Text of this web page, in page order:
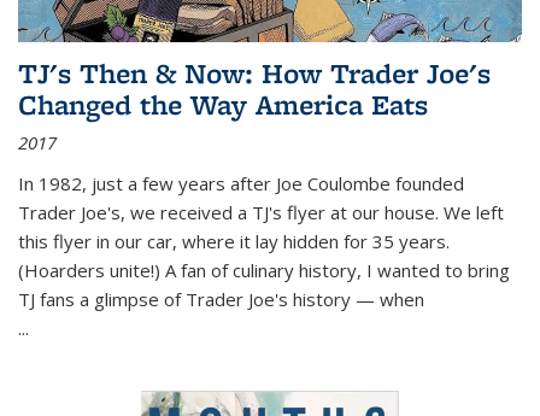
TJ's Then & Now: How Trader Joe's
Changed the Way America Eats
2017
In 1982, just a few years after Joe Coulombe founded
Trader Joe's, we received a TJ's flyer at our house. We left
this flyer in our car, where it lay hidden for 35 years.
(Hoarders unite!) A fan of culinary history, I wanted to bring
TJ fans a glimpse of Trader Joe's history — when
...